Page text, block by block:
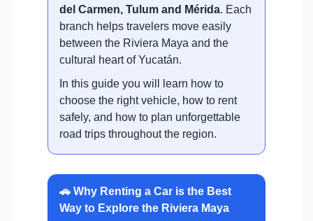
del Carmen, Tulum and Mérida. Each
branch helps travelers move easily
between the Riviera Maya and the
cultural heart of Yucatán.
In this guide you will learn how to
choose the right vehicle, how to rent
safely, and how to plan unforgettable
road trips throughout the region.
🚗 Why Renting a Car is the Best
Way to Explore the Riviera Maya